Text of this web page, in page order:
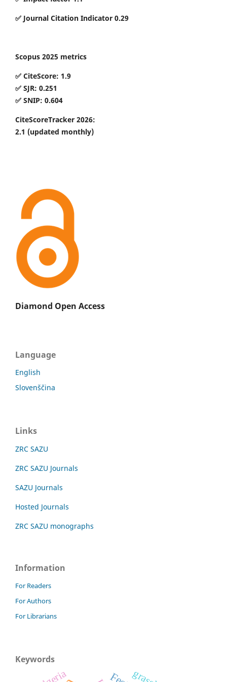
✅ Journal Citation Indicator 0.29
Scopus 2025 metrics
✅ CiteScore: 1.9
✅ SJR: 0.251
✅ SNIP: 0.604
CiteScoreTracker 2026:
2.1 (updated monthly)
Diamond Open Access
Language
English
Slovenščina
Links
ZRC SAZU
ZRC SAZU Journals
SAZU Journals
Hosted Journals
ZRC SAZU monographs
Information
For Readers
For Authors
For Librarians
Keywords